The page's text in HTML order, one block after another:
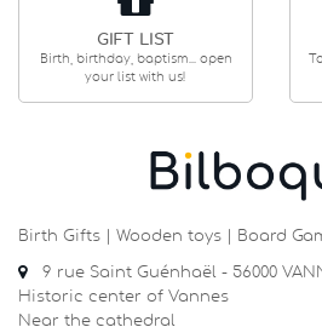
GIFT LIST
Birth, birthday, baptism... open
your list with us!
Birth Gifts | Wooden toys | Board
9 rue Saint Guénhaël - 56000
Historic center of Vannes
Near the cathedral